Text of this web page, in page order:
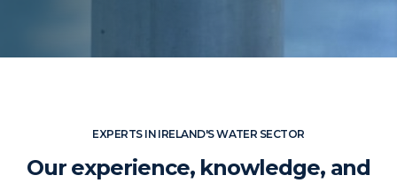
EXPERTS IN IRELAND'S WATER SECTOR
Our experience, knowledge, and